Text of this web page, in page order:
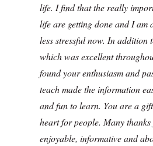
life. I find that the really
life are getting done and I am
less stressful now. In addition
which was excellent
found your enthusiasm and
teach made the information
and fun to learn. You are a
heart for people. Many
enjoyable, informative and